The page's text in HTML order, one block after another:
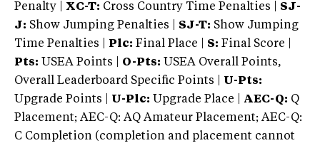
Penalty | XC-T: Cross Country Time Penalties | SJ-
J: Show Jumping Penalties | SJ-T: Show Jumping
Time Penalties |
Plc: Final Place | S: Final Score |
Pts: USEA Points | O-Pts: USEA Overall Points,
Overall Leaderboard Specific Points | U-Pts:
Upgrade Points | U-Plc: Upgrade Place | AEC-Q: Q
Placement; AEC-Q: AQ Amateur Placement; AEC-Q:
C Completion (completion and placement cannot